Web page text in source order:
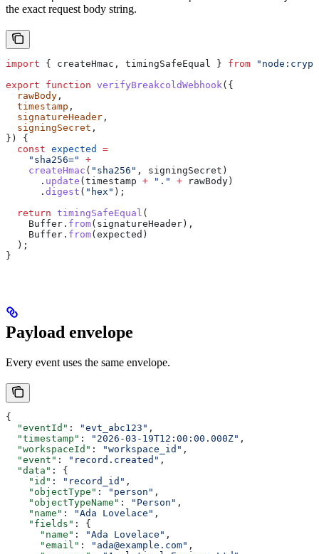
the exact request body string.
import { createHmac , timingSafeEqual } from
export function verifyBreakcoldWebhook({
  rawBody
,
  timestamp
,
  signatureHeader
,
  signingSecret
,
}) {
  const
expected
=
    "sha256="
+
    createHmac
( "sha256" , signingSecret )
      .
update ( timestamp + "." + rawBody )
      .
digest ( "hex" );
  return
timingSafeEqual (
    Buffer
. from( signatureHeader ),
    Buffer
. from( expected )
  );
}
Payload envelope
Every event uses the same envelope.
{
  "eventId"
: "evt_abc123" ,
  "timestamp"
: "2026-03-19T12:00:00.000Z" ,
  "workspaceId"
: "workspace_id" ,
  "event"
: "record.created" ,
  "data"
: {
    "id"
: "record_id" ,
    "objectType"
: "person" ,
    "objectTypeName"
: "Person" ,
    "name"
: "Ada Lovelace" ,
    "fields"
: {
      "name"
: "Ada Lovelace" ,
      "email"
: "ada@example.com" ,